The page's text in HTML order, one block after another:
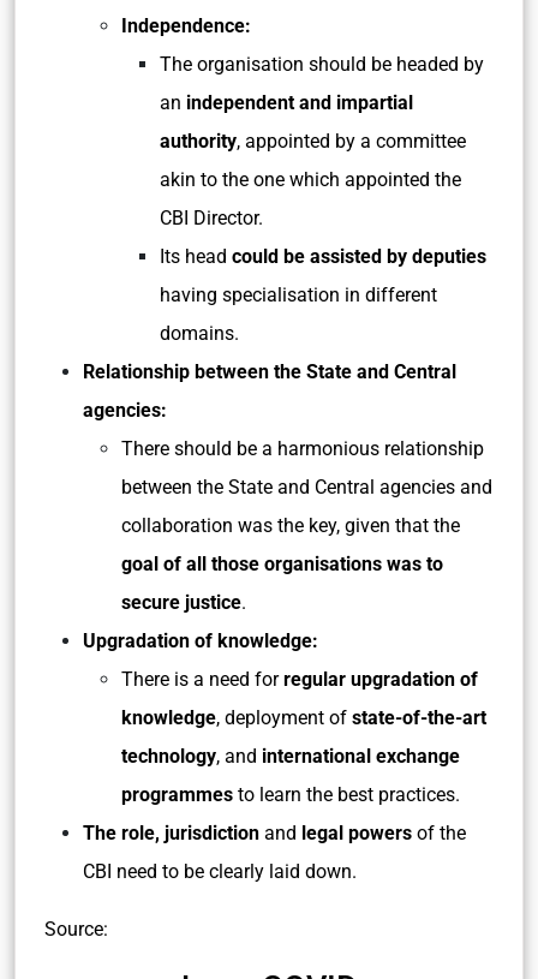
Independence:
The organisation should be headed by
an independent and impartial
authority, appointed by a committee
akin to the one which appointed the
CBI Director.
Its head could be assisted by deputies
having specialisation in different
domains.
Relationship between the State and Central
agencies:
There should be a harmonious relationship
between the State and Central agencies and
collaboration was the key, given that the
goal of all those organisations was to
secure justice.
Upgradation of knowledge:
There is a need forregular upgradation of
knowledge, deployment of state-of-the-art
technology, and international exchange
programmes to learn the best practices.
The role, jurisdiction and legal powers of the
CBI need to be clearly laid down.
Source: